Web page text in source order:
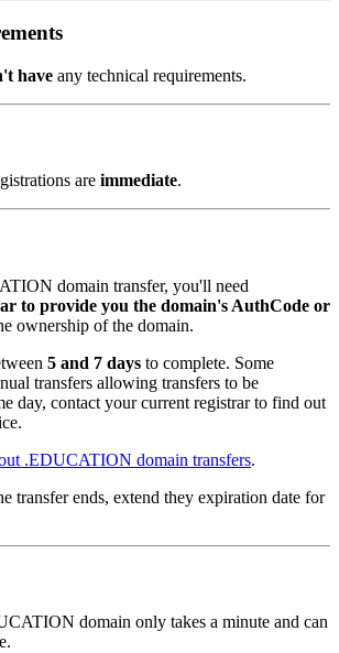
have any technical requirements.
are immediate.
domain transfer, you'll need
to provide you the domain's AuthCode or
ownership of the domain.
5 and 7 days to complete. Some
transfers allowing transfers to be
day, contact your current registrar to find out
.EDUCATION domain transfers.
transfer ends, extend they expiration date for
domain only takes a minute and can